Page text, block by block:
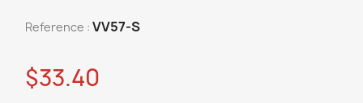
Reference : VV57-S
$33.40